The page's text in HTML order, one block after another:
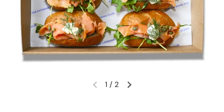
Previous slideNext slide
1 / 2